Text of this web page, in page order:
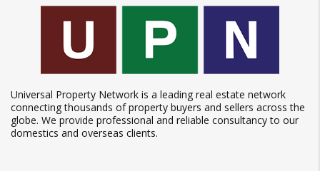
Universal Property Network is a leading real estate network
connecting thousands of property buyers and sellers across the
globe. We provide professional and reliable consultancy to our
domestics and overseas clients.